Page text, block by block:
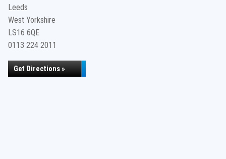
Leeds
West Yorkshire
LS16 6QE
0113 224 2011
Get Directions »